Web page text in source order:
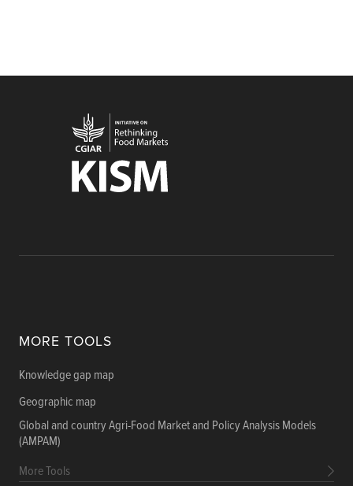
MORE TOOLS
Knowledge gap map
Geographic map
Global and country Agri-Food Market and Policy Analysis Models
(AMPAM)
More Tools